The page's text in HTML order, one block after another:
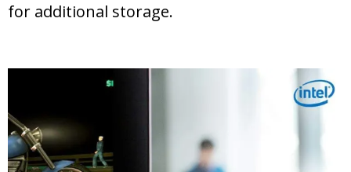
for additional storage.